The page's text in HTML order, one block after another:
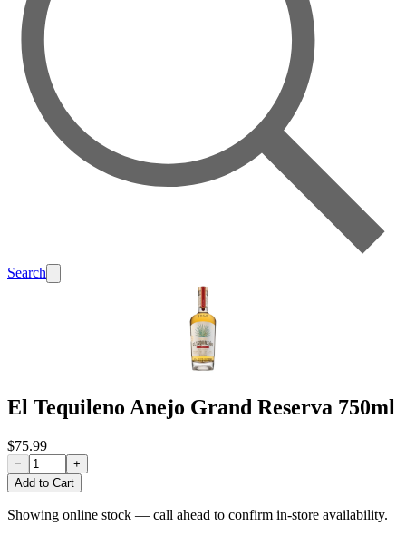
Search
El Tequileno Anejo Grand Reserva 750ml
$75.99
−
+
Add to Cart
Showing online stock — call ahead to confirm in-store availability.